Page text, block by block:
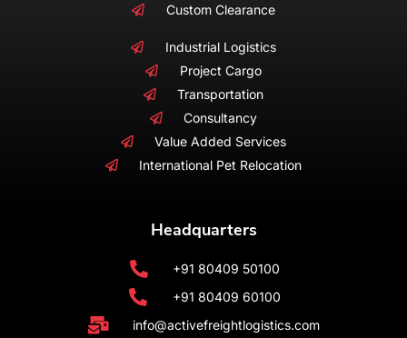
Custom Clearance
Industrial Logistics
Project Cargo
Transportation
Consultancy
Value Added Services
International Pet Relocation
Headquarters
+91 80409 50100
+91 80409 60100
info@activefreightlogistics.com